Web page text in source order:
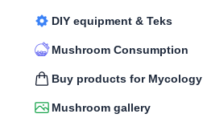
DIY equipment & Teks
Mushroom Consumption
Buy products for Mycology
Mushroom gallery